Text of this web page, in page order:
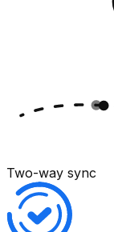
Two-way sync